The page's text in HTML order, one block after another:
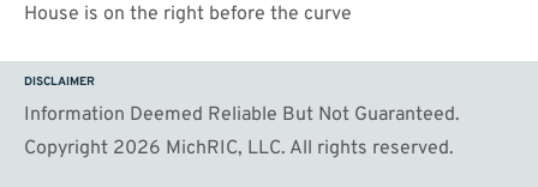
House is on the right before the curve
DISCLAIMER
Information Deemed Reliable But Not Guaranteed.
Copyright 2026 MichRIC, LLC. All rights reserved.